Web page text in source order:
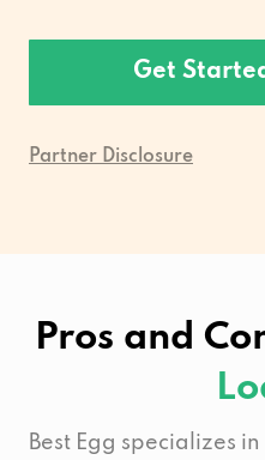
Get
Partner Disclosure
Pros and
Best Egg specializes